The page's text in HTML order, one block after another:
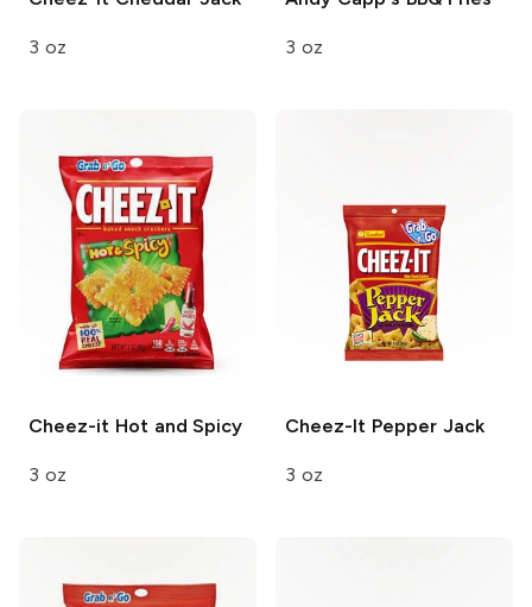
3 oz 3 oz
Cheez-it Hot and Spicy
3 oz
Cheez-It Pepper Jack
3 oz